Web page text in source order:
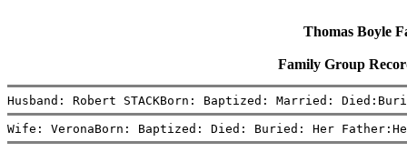
Thomas Boyle
Family Group
Husband: Robert STACKBorn: Baptized: Married:
Wife: VeronaBorn: Baptized: Died: Buried: Her